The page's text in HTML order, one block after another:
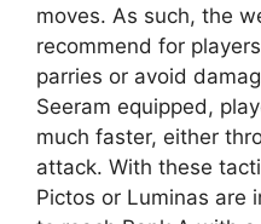
moves. As such, the
recommend for
parries or avoid
Seeram equipped,
much faster, either
attack. With these
Pictos or Luminas are